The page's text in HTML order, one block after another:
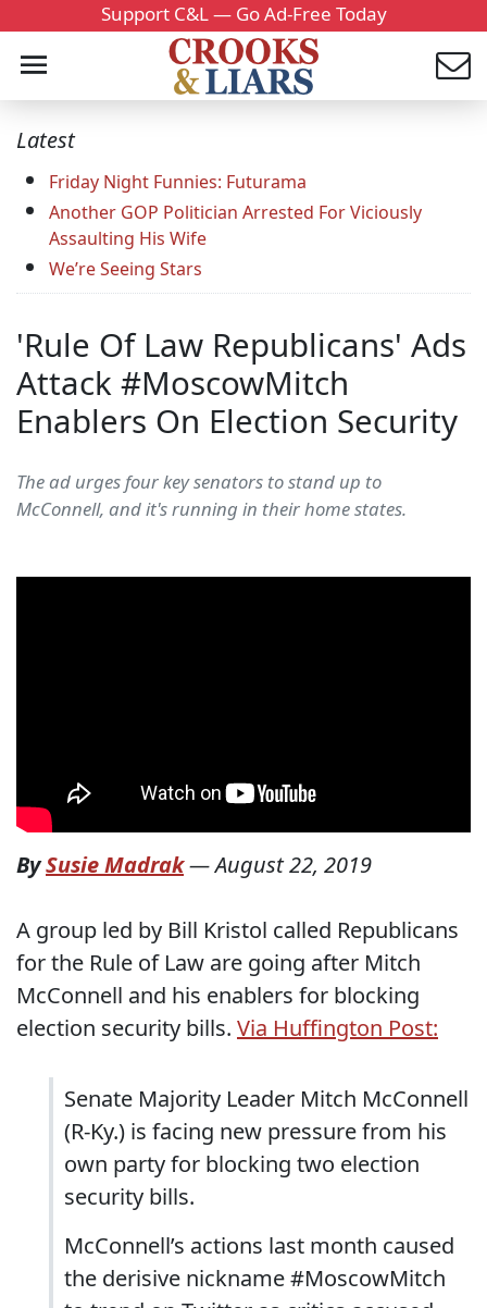
Support C&L — Go Ad-Free Today
Latest
Friday Night Funnies: Futurama
Another GOP Politician Arrested For Viciously
Assaulting His Wife
We’re Seeing Stars
'Rule Of Law Republicans' Ads
Attack #MoscowMitch
Enablers On Election Security
The ad urges four key senators to stand up to
McConnell, and it's running in their home states.
BySusie Madrak—August 22, 2019
A group led by Bill Kristol called Republicans
for the Rule of Law are going after Mitch
McConnell and his enablers for blocking
election security bills. Via Huffington Post:
Senate Majority Leader Mitch McConnell
(R-Ky.) is facing new pressure from his
own party for blocking two election
security bills.
McConnell’s actions last month caused
the derisive nickname #MoscowMitch